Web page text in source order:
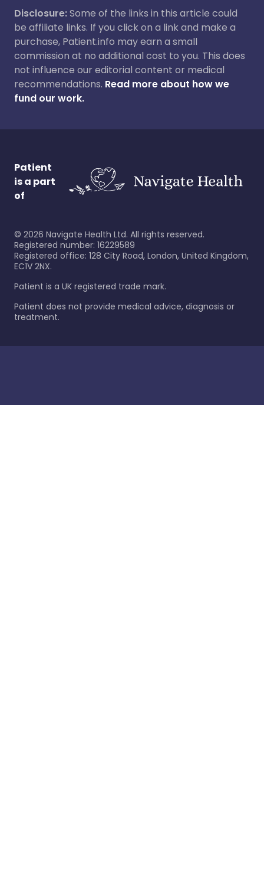
Disclosure:Some of the links in this article could
be affiliate links. If you click on a link and make a
purchase, Patient.info may earn a small
commission at no additional cost to you. This does
not influence our editorial content or medical
recommendations. Read more about how we
fund our work.
Patient
is a part
of
© 2026 Navigate Health Ltd. All rights reserved.
Registered number: 16229589
Registered office: 128 City Road, London, United Kingdom,
EC1V 2NX.
Patient is a UK registered trade mark.
Patient does not provide medical advice, diagnosis or
treatment.